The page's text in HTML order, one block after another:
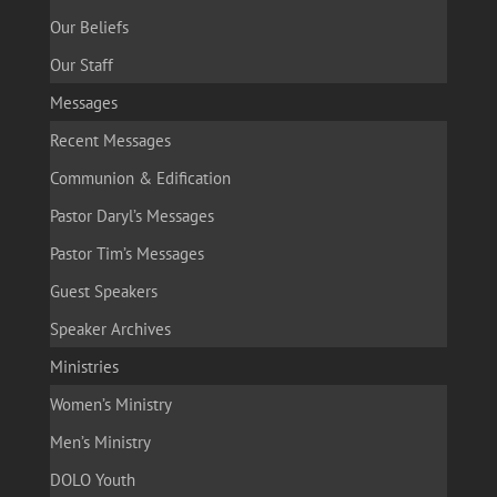
Our Beliefs
Our Staff
Messages
Recent Messages
Communion & Edification
Pastor Daryl’s Messages
Pastor Tim’s Messages
Guest Speakers
Speaker Archives
Ministries
Women’s Ministry
Men’s Ministry
DOLO Youth